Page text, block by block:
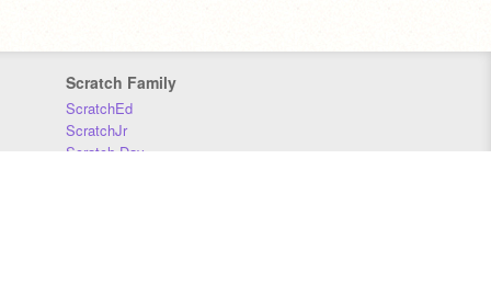
Scratch Family
ScratchEd
ScratchJr
Scratch Day